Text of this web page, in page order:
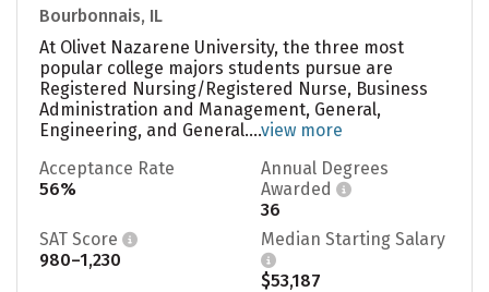
Bourbonnais, IL
At Olivet Nazarene University, the three most
popular college majors students pursue are
Registered Nursing/Registered Nurse, Business
Administration and Management, General,
Engineering, and General....view more
Acceptance Rate
56%
Annual Degrees
Awarded
36
SAT Score
980–1,230
Median Starting Salary
$53,187